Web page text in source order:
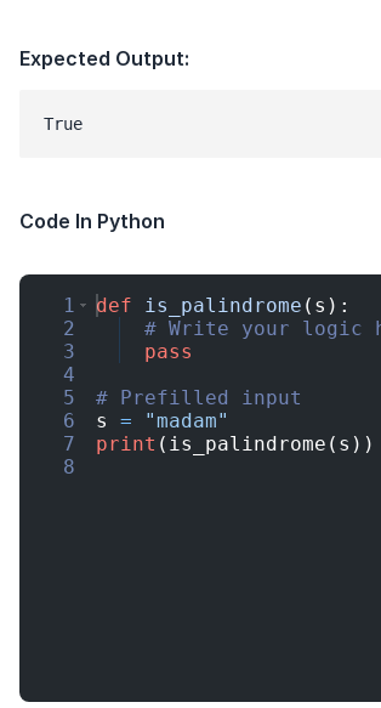
Expected Output:
Code In Python
1
2
3
4
5
6
7
8
def is_palindrome ( s ) :
# Write your logic
pass
# Prefilled input
s
=
"madam"
print ( is_palindrome ( s ))